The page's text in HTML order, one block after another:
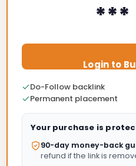
***
Login to
Do-Follow backlink
Permanent placement
Your purchase is
90-day money-back
refund if the link is